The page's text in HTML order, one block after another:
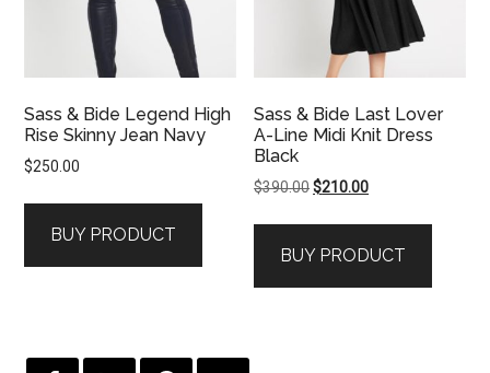
Sass & Bide Legend High
Rise Skinny Jean Navy
$250.00
BUY PRODUCT
Sass & Bide Last Lover
A-Line Midi Knit Dress
Black
$390.00Original
$390.00.
$210.00Current
$210.00.
BUY PRODUCT